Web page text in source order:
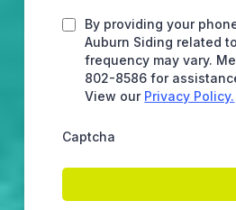
By providing your
Auburn Siding related
frequency may vary.
802-8586 for
View our Privacy Policy.
Captcha